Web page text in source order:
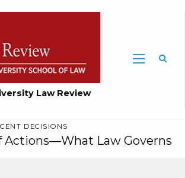
Law Review
DECISIONS
Law Governs